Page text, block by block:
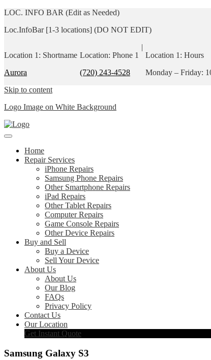
LOC. INFO BAR (Edit as Needed)
Loc.InfoBar [1-3 locations] (DO NOT EDIT)
Location 1: Shortname
Aurora
Location: Phone 1
(720) 243-4528
|
Location 1: Hours
Monday – Friday:
Skip to content
Logo Image on White Background
Home
Repair Services
iPhone Repairs
Samsung Phone Repairs
Other Smartphone Repairs
iPad Repairs
Other Tablet Repairs
Computer Repairs
Game Console Repairs
Other Device Repairs
Buy and Sell
Buy a Device
Sell Your Device
About Us
About Us
Our Blog
FAQs
Privacy Policy
Contact Us
Our Location
Get Instant Quote
Samsung Galaxy S3